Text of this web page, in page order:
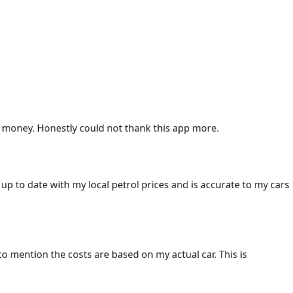
Honestly could not thank this app more.
to date with my local petrol prices and is accurate to my cars
the costs are based on my actual car. This is